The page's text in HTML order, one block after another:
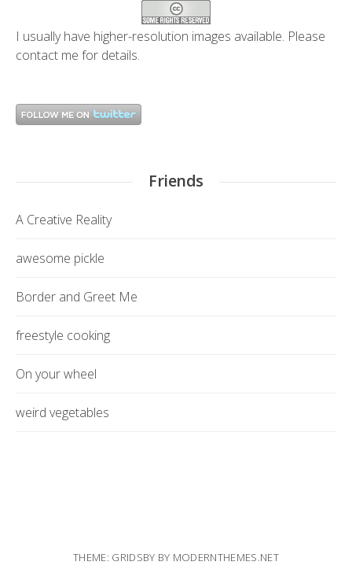
I usually have higher-resolution images available. Please
contact me for details.
Friends
A Creative Reality
awesome pickle
Border and Greet Me
freestyle cooking
On your wheel
weird vegetables
THEME: GRIDSBY BY MODERNTHEMES.NET